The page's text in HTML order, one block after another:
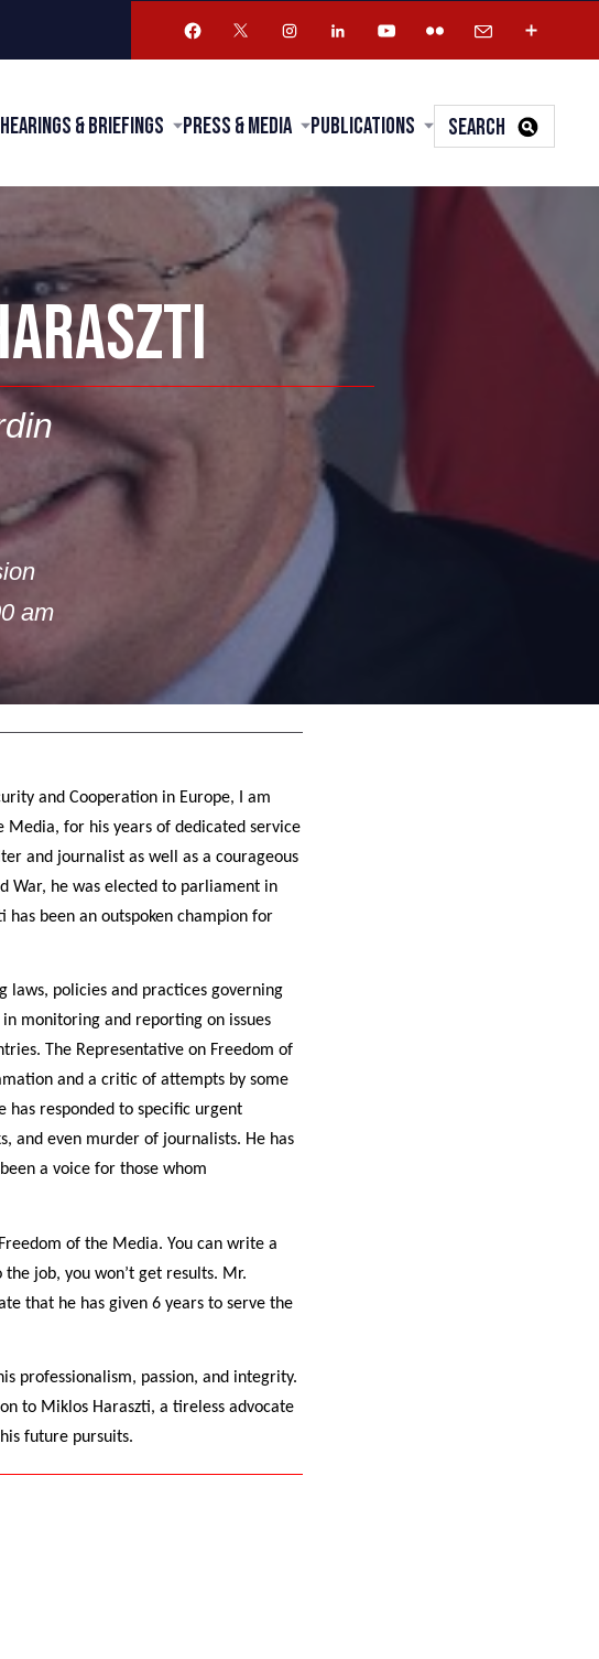
Hearings & Briefings Press & Media Publications SEARCH
am
and Cooperation in Europe, I am
Media, for his years of dedicated service
and journalist as well as a courageous
War, he was elected to parliament in
been an outspoken champion for
laws, policies and practices governing
monitoring and reporting on issues
The Representative on Freedom of
and a critic of attempts by some
responded to specific urgent
and even murder of journalists. He has
a voice for those whom
of the Media. You can write a
job, you won’t get results. Mr.
that he has given 6 years to serve the
professionalism, passion, and integrity.
to Miklos Haraszti, a tireless advocate
future pursuits.